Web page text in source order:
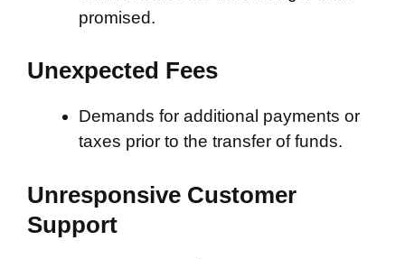
promised.
Unexpected Fees
Demands for additional payments or
taxes prior to the transfer of funds.
Unresponsive Customer
Support